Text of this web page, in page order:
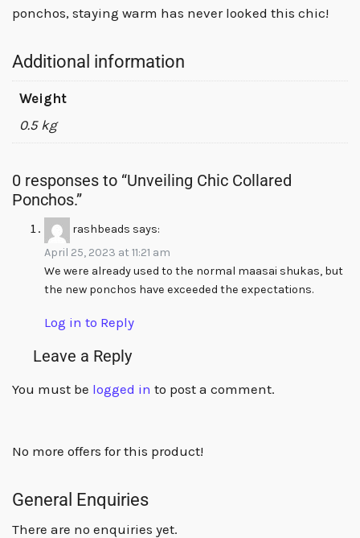
ponchos, staying warm has never looked this chic!
Additional information
Weight
0.5 kg
0 responses to “Unveiling Chic Collared
Ponchos.”
rashbeads says:
April 25, 2023 at 11:21 am
We were already used to the normal maasai shukas, but
the new ponchos have exceeded the expectations.
Log in to Reply
Leave a Reply
You must be logged in to post a comment.
No more offers for this product!
General Enquiries
There are no enquiries yet.